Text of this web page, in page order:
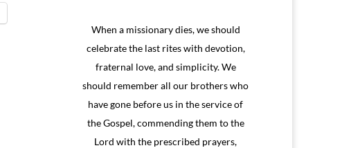
When a missionary dies, we should
celebrate the last rites with devotion,
fraternal love, and simplicity. We
should remember all our brothers who
have gone before us in the service of
the Gospel, commending them to the
Lord with the prescribed prayers,